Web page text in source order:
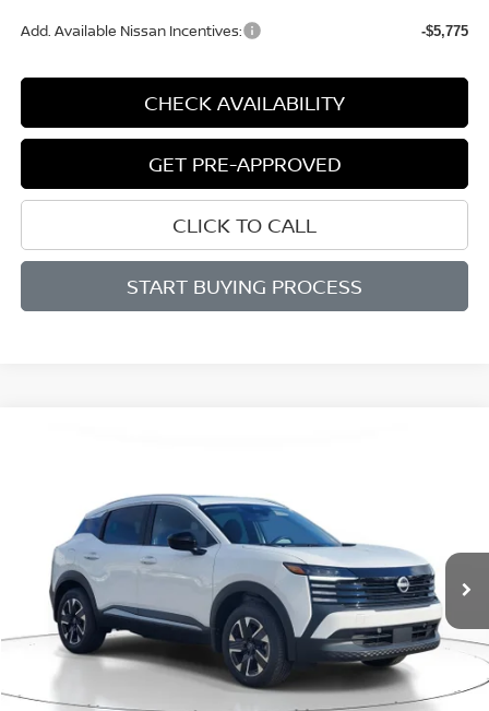
Add. Available Nissan Incentives: -$5,775
CHECK AVAILABILITY
GET PRE-APPROVED
CLICK TO CALL
START BUYING PROCESS
NISSAN KICKSSV
Price Drop
3N8AP6CB7TL344579 Stock: D344579Model:21216
Available For Sale Ext.
$2,289
SAVINGS SALE PRICE
Less